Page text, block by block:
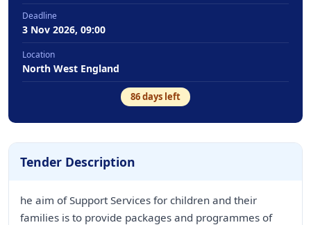
Deadline
3 Nov 2026, 09:00
Location
North West England
86days left
Tender Description
he aim of Support Services for children and their
families is to provide packages and programmes of